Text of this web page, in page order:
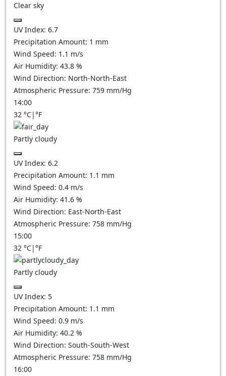
Clear sky
UV Index: 6.7
Precipitation Amount: 1 mm
Wind Speed: 1.1 m/s
Air Humidity: 43.8 %
Wind Direction: North-North-East
Atmospheric Pressure: 759 mm/Hg
14:00
32 °C|°F
Partly cloudy
UV Index: 6.2
Precipitation Amount: 1.1 mm
Wind Speed: 0.4 m/s
Air Humidity: 41.6 %
Wind Direction: East-North-East
Atmospheric Pressure: 758 mm/Hg
15:00
32 °C|°F
Partly cloudy
UV Index: 5
Precipitation Amount: 1.1 mm
Wind Speed: 0.9 m/s
Air Humidity: 40.2 %
Wind Direction: South-South-West
Atmospheric Pressure: 758 mm/Hg
16:00